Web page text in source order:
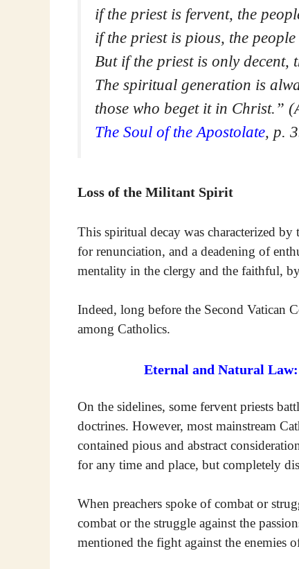
if the priest is fervent, the
if the priest is pious, the
But if the priest is only decent,
The spiritual generation is
those who beget it in Christ.”
The Soul of the Apostolate, p.
Loss of the Militant Spirit
This spiritual decay was characterized
for renunciation, and a deadening of
mentality in the clergy and the faithful,
Indeed, long before the Second Vatican
among Catholics.
Eternal and Natural
On the sidelines, some fervent priests
doctrines. However, most mainstream
contained pious and abstract
for any time and place, but completely
When preachers spoke of combat or
combat or the struggle against the
mentioned the fight against the enemies